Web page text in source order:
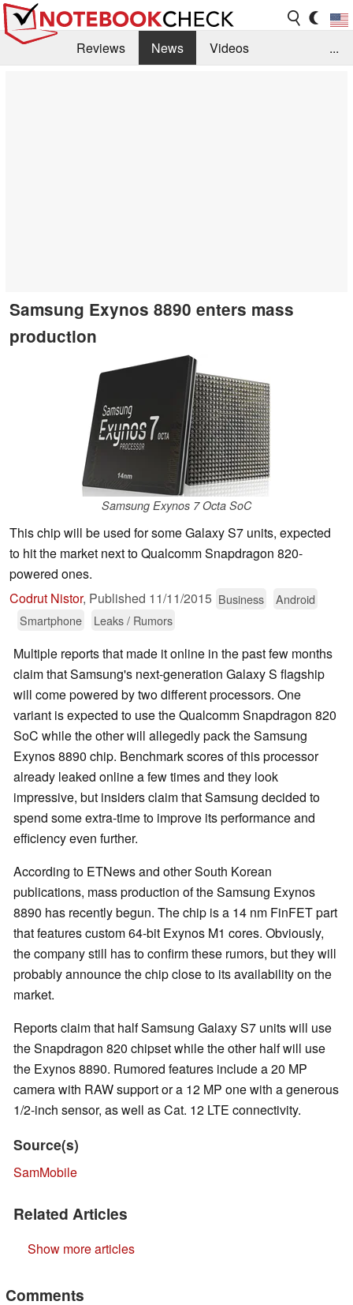
Reviews News
Videos
...
Samsung Exynos 8890 enters mass
production
Samsung Exynos 7 Octa SoC
This chip will be used for some Galaxy S7 units, expected
to hit the market next to Qualcomm Snapdragon 820-
powered ones.
Codrut Nistor, Published 11/11/2015 Business
Android
Smartphone
Leaks / Rumors
Multiple reports that made it online in the past few months
claim that Samsung's next-generation Galaxy S flagship
will come powered by two different processors. One
variant is expected to use the Qualcomm Snapdragon 820
SoC while the other will allegedly pack the Samsung
Exynos 8890 chip. Benchmark scores of this processor
already leaked online a few times and they look
impressive, but insiders claim that Samsung decided to
spend some extra-time to improve its performance and
efficiency even further.
According to ETNews and other South Korean
publications, mass production of the Samsung Exynos
8890 has recently begun. The chip is a 14 nm FinFET part
that features custom 64-bit Exynos M1 cores. Obviously,
the company still has to confirm these rumors, but they will
probably announce the chip close to its availability on the
market.
Reports claim that half Samsung Galaxy S7 units will use
the Snapdragon 820 chipset while the other half will use
the Exynos 8890. Rumored features include a 20 MP
camera with RAW support or a 12 MP one with a generous
1/2-inch sensor, as well as Cat. 12 LTE connectivity.
Source(s)
SamMobile
Related Articles
Show more articles
Comments